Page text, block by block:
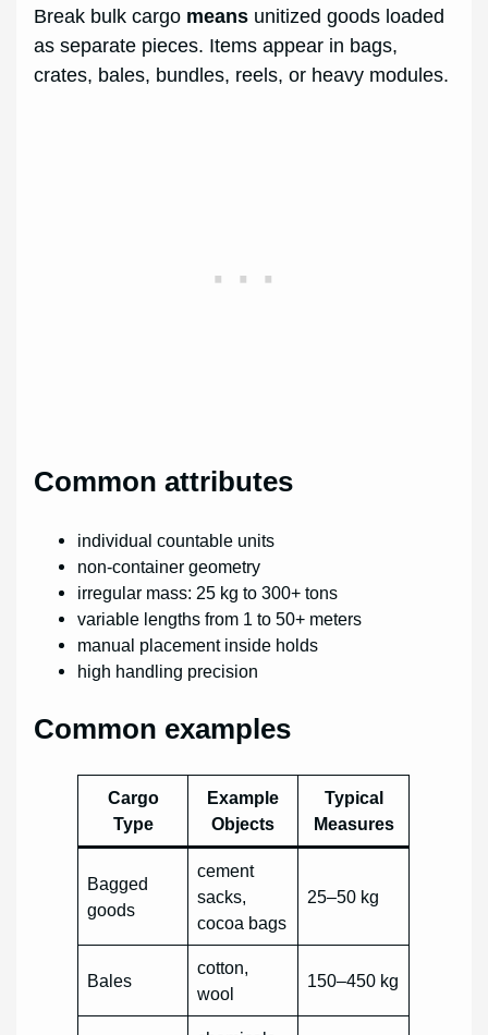
Break bulk cargo means unitized goods loaded
as separate pieces. Items appear in bags,
crates, bales, bundles, reels, or heavy modules.
Common attributes
individual countable units
non-container geometry
irregular mass: 25 kg to 300+ tons
variable lengths from 1 to 50+ meters
manual placement inside holds
high handling precision
Common examples
Cargo
Type
Example
Objects
Typical
Measures
Bagged
goods
cement
sacks,
cocoa bags
25–50 kg
Bales
cotton,
wool
150–450 kg